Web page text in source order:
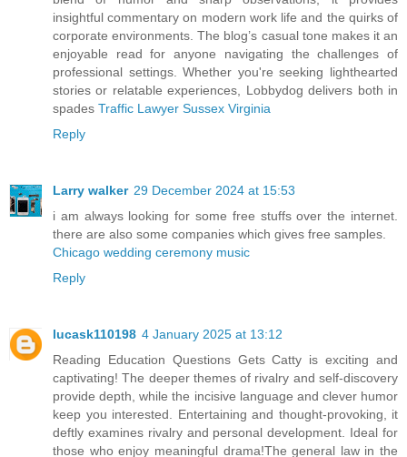
insightful commentary on modern work life and the quirks of
corporate environments. The blog’s casual tone makes it an
enjoyable read for anyone navigating the challenges of
professional settings. Whether you're seeking lighthearted
stories or relatable experiences, Lobbydog delivers both in
spades Traffic Lawyer Sussex Virginia
Reply
Larry walker 29 December 2024 at 15:53
i am always looking for some free stuffs over the internet.
there are also some companies which gives free samples.
Chicago wedding ceremony music
Reply
lucask110198 4 January 2025 at 13:12
Reading Education Questions Gets Catty is exciting and
captivating! The deeper themes of rivalry and self-discovery
provide depth, while the incisive language and clever humor
keep you interested. Entertaining and thought-provoking, it
deftly examines rivalry and personal development. Ideal for
those who enjoy meaningful drama!The general law in the